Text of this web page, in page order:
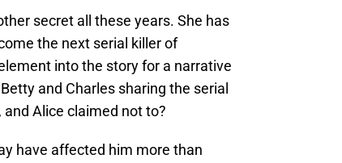
secret all these years. She has
the next serial killer of
into the story for a narrative
and Charles sharing the serial
Alice claimed not to?
have affected him more than